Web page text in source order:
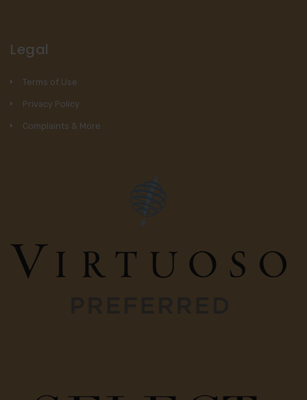
Legal
Terms of Use
Privacy Policy
Complaints & More